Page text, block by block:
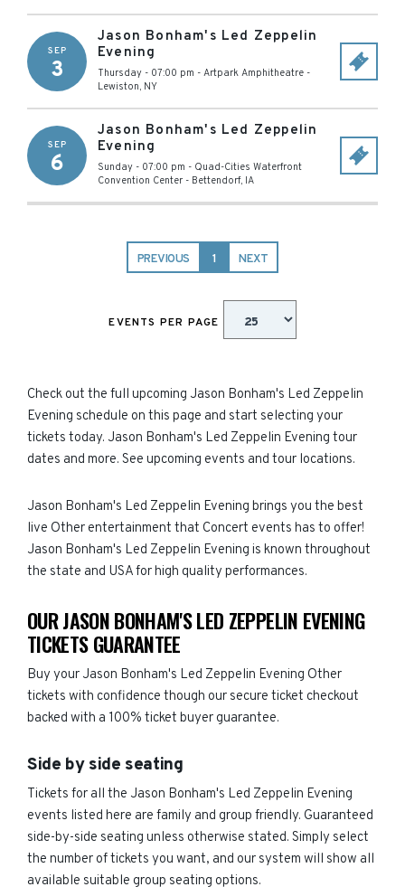
SEP
3
Jason Bonham's Led Zeppelin
Evening
Thursday - 07:00 pm - Artpark Amphitheatre -
Lewiston, NY
SEP
6
Jason Bonham's Led Zeppelin
Evening
Sunday - 07:00 pm - Quad-Cities Waterfront
Convention Center - Bettendorf, IA
PREVIOUS 1 NEXT
EVENTS PER PAGE
Check out the full upcoming Jason Bonham's Led Zeppelin
Evening schedule on this page and start selecting your
tickets today. Jason Bonham's Led Zeppelin Evening tour
dates and more. See upcoming events and tour locations.
Jason Bonham's Led Zeppelin Evening brings you the best
live Other entertainment that Concert events has to offer!
Jason Bonham's Led Zeppelin Evening is known throughout
the state and USA for high quality performances.
OUR JASON BONHAM'S LED ZEPPELIN EVENING
TICKETS GUARANTEE
Buy your Jason Bonham's Led Zeppelin Evening Other
tickets with confidence though our secure ticket checkout
backed with a 100% ticket buyer guarantee.
Side by side seating
Tickets for all the Jason Bonham's Led Zeppelin Evening
events listed here are family and group friendly. Guaranteed
side-by-side seating unless otherwise stated. Simply select
the number of tickets you want, and our system will show all
available suitable group seating options.